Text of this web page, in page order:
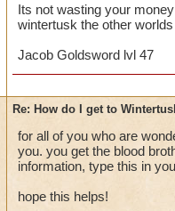
Unless they r like,
Tristan
doesn;t seem
then u have to
wasting money.
Its not wasting your
wintertusk the other
Jacob Goldsword lvl 47
Re: How do I get to
for all of you who are
you. you get the blood
information, type this in
hope this helps!